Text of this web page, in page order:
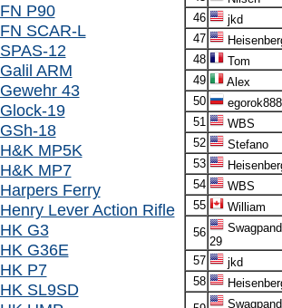
FN P90
FN SCAR-L
SPAS-12
Galil ARM
Gewehr 43
Glock-19
GSh-18
H&K MP5K
H&K MP7
Harpers Ferry
Henry Lever Action Rifle
HK G3
HK G36E
HK P7
HK SL9SD
46
jkd
47
48
Tom
49
Alex
50
egorok888
51
WBS
52
Stefano
53
54
WBS
55
William
56
29
57
jkd
58